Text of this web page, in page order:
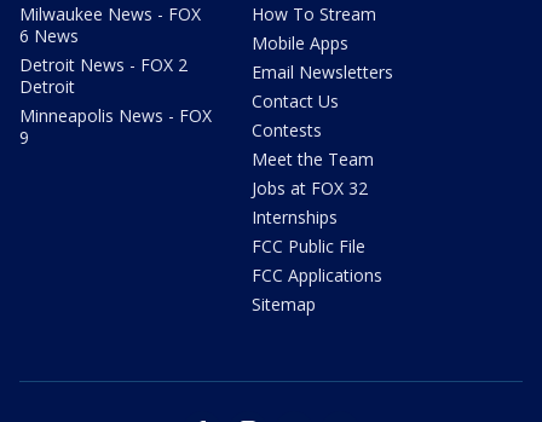
Milwaukee News - FOX
6 News
Detroit News - FOX 2
Detroit
Minneapolis News - FOX
9
How To Stream
Mobile Apps
Email Newsletters
Contact Us
Contests
Meet the Team
Jobs at FOX 32
Internships
FCC Public File
FCC Applications
Sitemap